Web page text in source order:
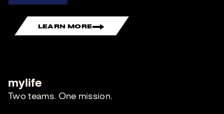
LEARN MORE
mylife
Two teams. One mission.